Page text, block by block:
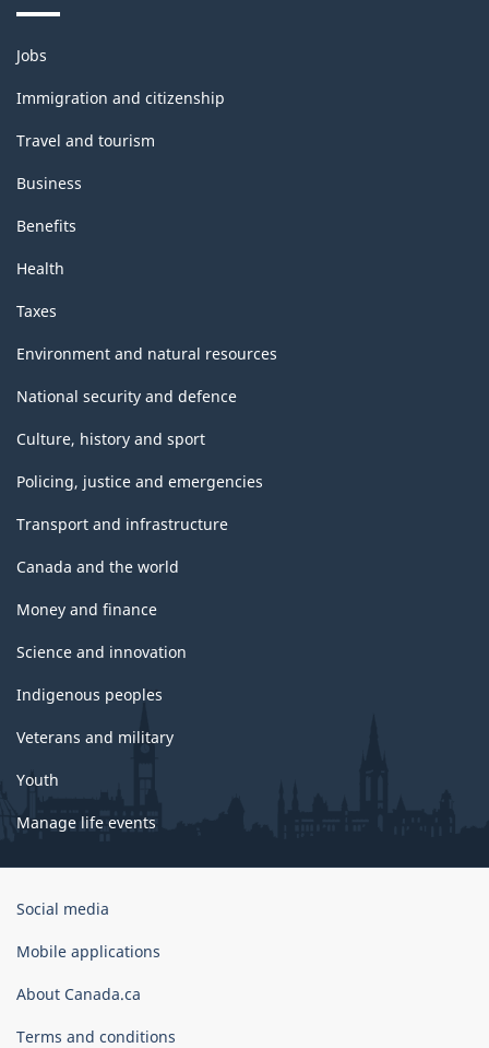
Themes
and
topics
Jobs
Immigration and citizenship
Travel and tourism
Business
Benefits
Health
Taxes
Environment and natural resources
National security and defence
Culture, history and sport
Policing, justice and emergencies
Transport and infrastructure
Canada and the world
Money and finance
Science and innovation
Indigenous peoples
Veterans and military
Youth
Manage life events
Government
Canada
Social media
Mobile applications
About Canada.ca
Terms and conditions